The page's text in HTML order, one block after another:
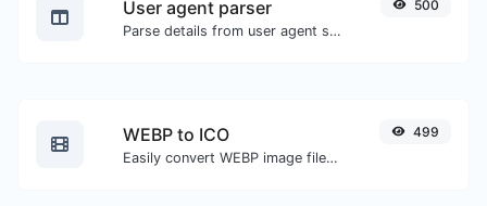
User agent parser
Parse details from user agent strings.
500
WEBP to ICO
Easily convert WEBP image files to ICO.
499